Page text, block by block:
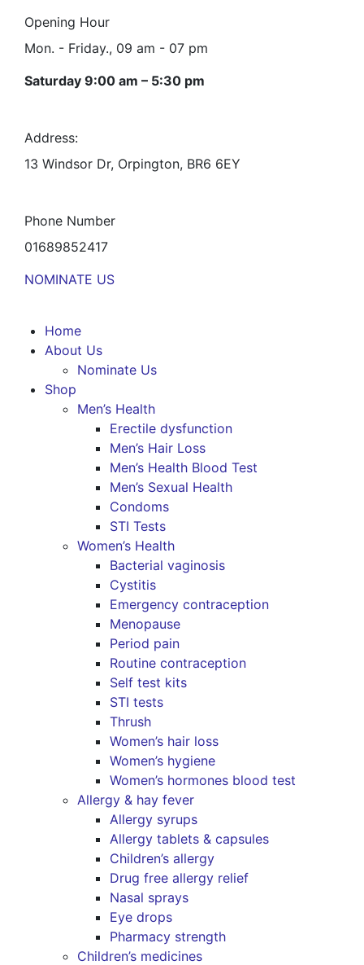
Opening Hour
Mon. - Friday., 09 am - 07 pm
Saturday 9:00 am – 5:30 pm
Address:
13 Windsor Dr, Orpington, BR6 6EY
Phone Number
01689852417
NOMINATE US
Home
About Us
Nominate Us
Shop
Men’s Health
Erectile dysfunction
Men’s Hair Loss
Men’s Health Blood Test
Men’s Sexual Health
Condoms
STI Tests
Women’s Health
Bacterial vaginosis
Cystitis
Emergency contraception
Menopause
Period pain
Routine contraception
Self test kits
STI tests
Thrush
Women’s hair loss
Women’s hygiene
Women’s hormones blood test
Allergy & hay fever
Allergy syrups
Allergy tablets & capsules
Children’s allergy
Drug free allergy relief
Nasal sprays
Eye drops
Pharmacy strength
Children’s medicines